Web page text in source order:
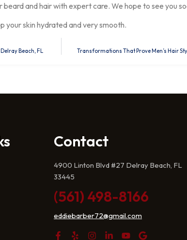
beard and hair with expert care. We hope to see you
your skin hydrated and very smooth.
Beach, FL Transformations That Prove Men’s Hair
Contact
4900 Linton Blvd #27 Delray Beach, FL
33445
(561) 498-8166
eddiebarber72@gmail.com